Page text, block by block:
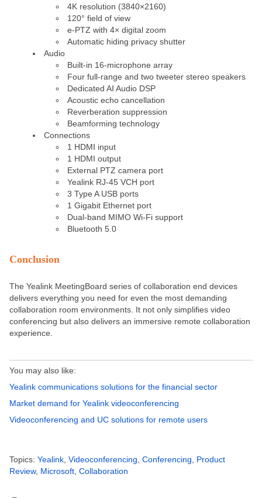
4K resolution (3840×2160)
120° field of view
e-PTZ with 4× digital zoom
Automatic hiding privacy shutter
Audio
Built-in 16-microphone array
Four full-range and two tweeter stereo speakers
Dedicated AI Audio DSP
Acoustic echo cancellation
Reverberation suppression
Beamforming technology
Connections
1 HDMI input
1 HDMI output
External PTZ camera port
Yealink RJ-45 VCH port
3 Type A USB ports
1 Gigabit Ethernet port
Dual-band MIMO Wi-Fi support
Bluetooth 5.0
Conclusion
The Yealink MeetingBoard series of collaboration end devices
delivers everything you need for even the most demanding
collaboration room environments. It not only simplifies video
conferencing but also delivers an immersive remote collaboration
experience.
You may also like:
Yealink communications solutions for the financial sector
Market demand for Yealink videoconferencing
Videoconferencing and UC solutions for remote users
Topics: Yealink Videoconferencing Conferencing
Product
Review, Microsoft Collaboration